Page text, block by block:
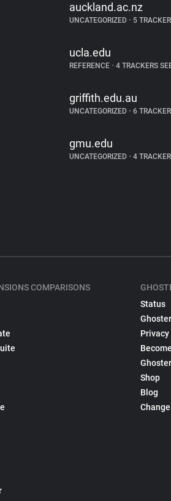
auckland.ac.nz
UNCATEGORIZED •5
ucla.edu
REFERENCE •4 TRACKERS
griffith.edu.au
UNCATEGORIZED •6
gmu.edu
UNCATEGORIZED •4
COMPARISONS
Status
Shop
Blog